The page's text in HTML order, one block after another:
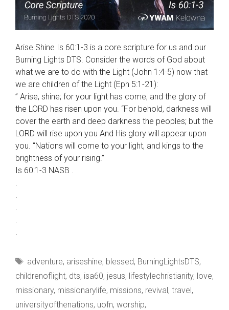
Arise Shine Is 60:1-3 is a core scripture for us and our
Burning Lights DTS. Consider the words of God about
what we are to do with the Light (John 1:4-5) now that
we are children of the Light (Eph 5:1-21):
” Arise, shine; for your light has come, and the glory of
the LORD has risen upon you. “For behold, darkness will
cover the earth and deep darkness the peoples; but the
LORD will rise upon you And His glory will appear upon
you. “Nations will come to your light, and kings to the
brightness of your rising.”
Is 60:1-3 NASB .
.
.
.
.
.
Tags
adventure, ariseshine, blessed, BurningLightsDTS,
childrenoflight, dts, isa60, jesus, lifestylechristianity, love,
missionary, missionarylife, missions, revival, travel,
universityofthenations, uofn, worship,